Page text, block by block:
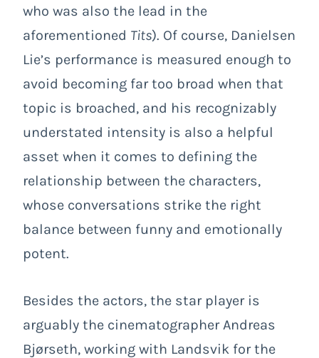
who was also the lead in the
aforementioned Tits). Of course, Danielsen
Lie’s performance is measured enough to
avoid becoming far too broad when that
topic is broached, and his recognizably
understated intensity is also a helpful
asset when it comes to defining the
relationship between the characters,
whose conversations strike the right
balance between funny and emotionally
potent.
Besides the actors, the star player is
arguably the cinematographer Andreas
Bjørseth, working with Landsvik for the